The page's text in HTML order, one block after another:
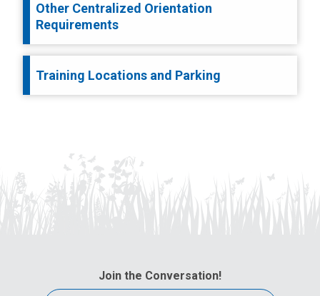
Other Centralized Orientation
Requirements
Training Locations and Parking
Join the Conversation!